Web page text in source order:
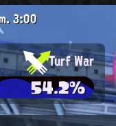
3:00
Turf War
54.2%